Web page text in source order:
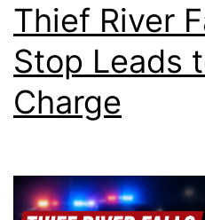
Thief River
Stop Leads
Charge